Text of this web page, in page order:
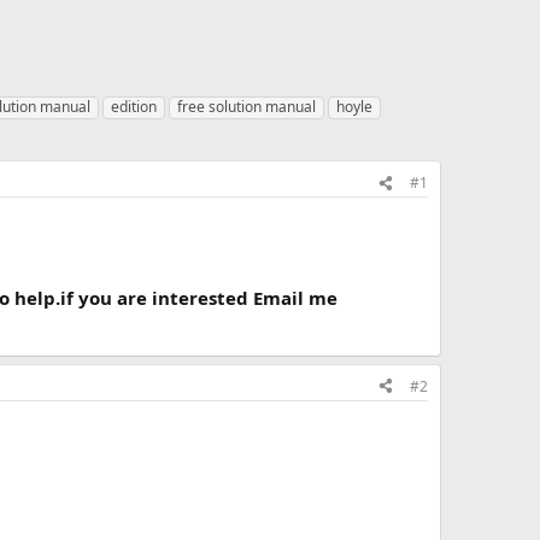
manual edition free solution manual
hoyle
#1
help.if you are interested Email me
#2